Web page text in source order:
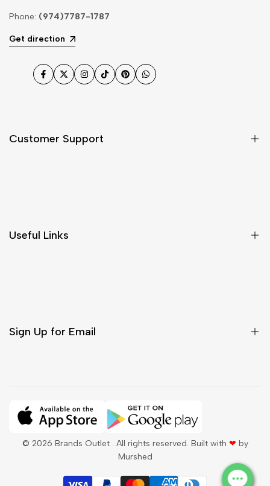
Phone: (974)7787-1787
Get direction
Facebook
TwitterInstagram
TikTokPinterestWhatsApp
Customer Support
Useful Links
Sign Up for Email
Subscribe
© 2026 Brands Outlet. All rights reserved. Built with ❤ by
Murshed